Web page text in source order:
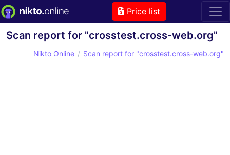
Price list
Scan report for "crosstest.cross-web.org"
Nikto Online Scan report for "crosstest.cross-web.org"